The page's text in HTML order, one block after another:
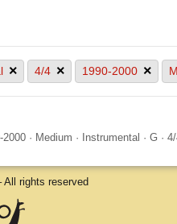
× 4/4 × 1990-2000 ×
2000 · Medium · Instrumental · G ·
rights reserved